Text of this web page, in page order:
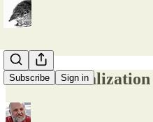
Subscribe Sign in
The